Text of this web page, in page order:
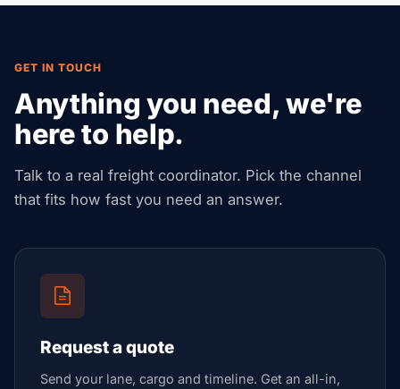
GET IN TOUCH
Anything you need, we're
here to help.
Talk to a real freight coordinator. Pick the channel
that fits how fast you need an answer.
Request a quote
Send your lane, cargo and timeline. Get an all-in,